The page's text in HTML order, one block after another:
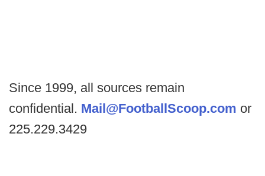
Since 1999, all sources remain
confidential. Mail@FootballScoop.com or
225.229.3429